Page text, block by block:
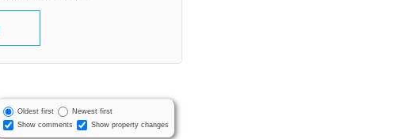
Oldest first
Newest first
Show comments
Show property changes